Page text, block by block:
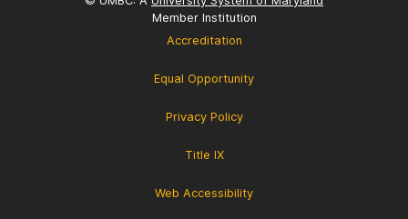
Member Institution
Accreditation
Equal Opportunity
Privacy Policy
Title IX
Web Accessibility